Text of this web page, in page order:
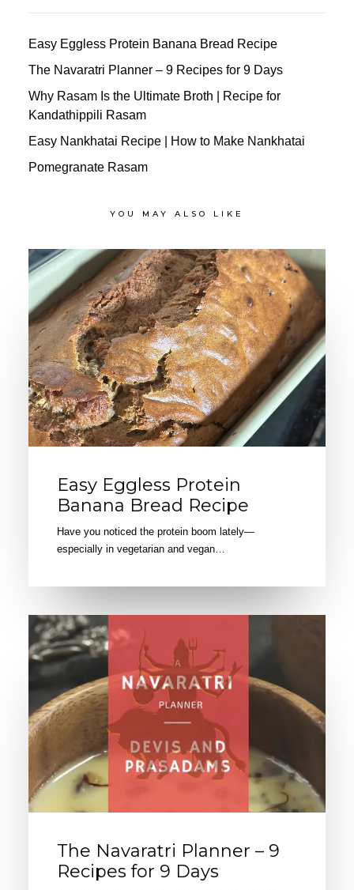
Easy Eggless Protein Banana Bread Recipe
The Navaratri Planner – 9 Recipes for 9 Days
Why Rasam Is the Ultimate Broth | Recipe for
Kandathippili Rasam
Easy Nankhatai Recipe | How to Make Nankhatai
Pomegranate Rasam
YOU MAY ALSO LIKE
Easy Eggless Protein
Banana Bread Recipe
Have you noticed the protein boom lately—
especially in vegetarian and vegan…
The Navaratri Planner – 9
Recipes for 9 Days